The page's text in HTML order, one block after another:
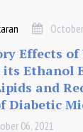
Effects of
its Ethanol
and
Diabetic
06, 2021